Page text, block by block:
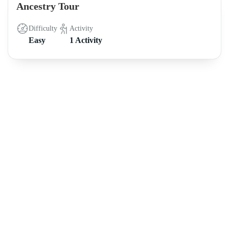
Ancestry Tour
Difficulty
Easy
Activity
1 Activity